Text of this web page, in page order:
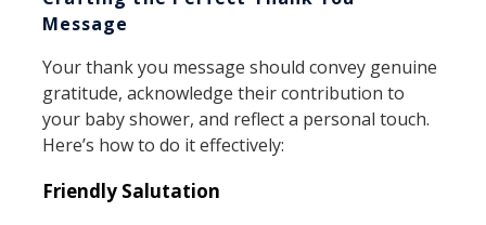
Message
Your thank you message should convey genuine
gratitude, acknowledge their contribution to
your baby shower, and reflect a personal touch.
Here’s how to do it effectively:
Friendly Salutation